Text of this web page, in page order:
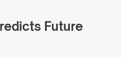
Future